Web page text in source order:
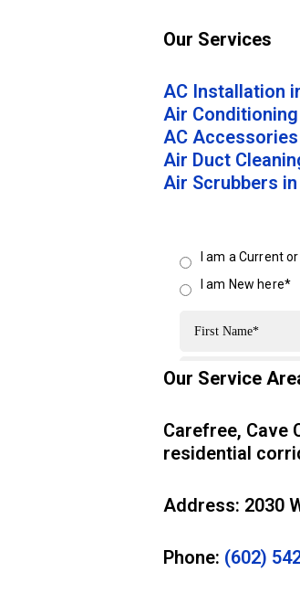
Our Services
AC Installation
Air
AC
Air Duct
Air Scrubbers
Our Service
Carefree, Cave
residential
Address: 2030
Phone: (602)